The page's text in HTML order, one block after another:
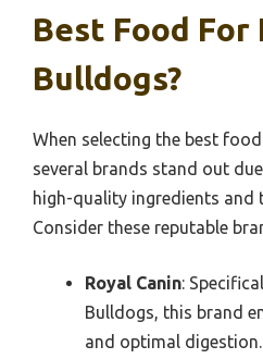
Best Food For
Bulldogs?
When selecting the best
several brands stand out
high-quality ingredients
Consider these reputable
Royal Canin:
Bulldogs, this brand
and optimal